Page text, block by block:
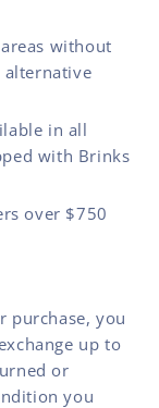
without
alternative
in all
with Brinks
over $750
purchase, you
up to
or
you